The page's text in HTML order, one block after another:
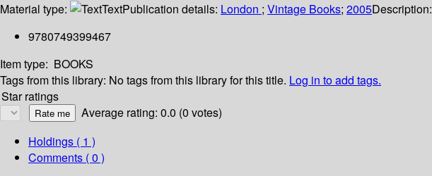
Material type:
TextPublication details: London ; Vintage Books; 2005Description:
9780749399467
Item type: BOOKS
Tags from this library: No tags from this library for this title. Log in to add tags.
Star ratings
Average rating: 0.0 (0 votes)
Holdings ( 1 )
Comments ( 0 )